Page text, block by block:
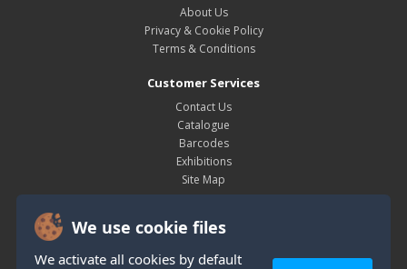
We use cookie files
We activate all cookies by default
About Us
Privacy & Cookie Policy
Terms & Conditions
Customer Services
Contact Us
Catalogue
Barcodes
Exhibitions
Site Map
My Account
Order History